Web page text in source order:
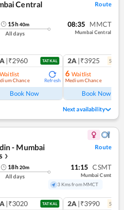
Central
Route
15h40m
All days
08:35 MMCT
Mumbai Central
|₹2960 TATKAL
Waitlist
Chance Refresh
Book Now
2A |₹3925 5
6 Waitlist
Medium Chance
Book Now
Next availability
- Mumbai
❯
Route
18h20m
All days
11:15 CSMT
Mumbai Csmt
3 Kms from MMCT
|₹3020 TATKAL 2A |₹3990 5